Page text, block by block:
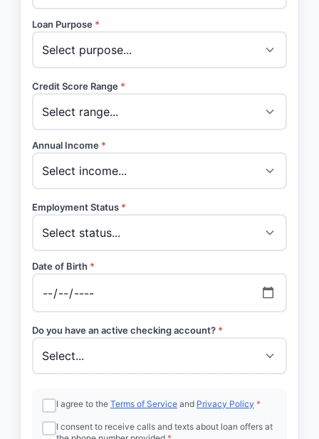
Loan Purpose *
Credit Score Range *
Annual Income *
Employment Status *
Date of Birth *
Do you have an active checking account? *
I agree to the Terms of Service and Privacy Policy *
I consent to receive calls and texts about loan offers at